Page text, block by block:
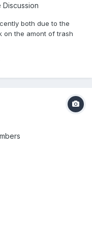
Discussion
both due to the
on the amont of trash
I am fumbling in